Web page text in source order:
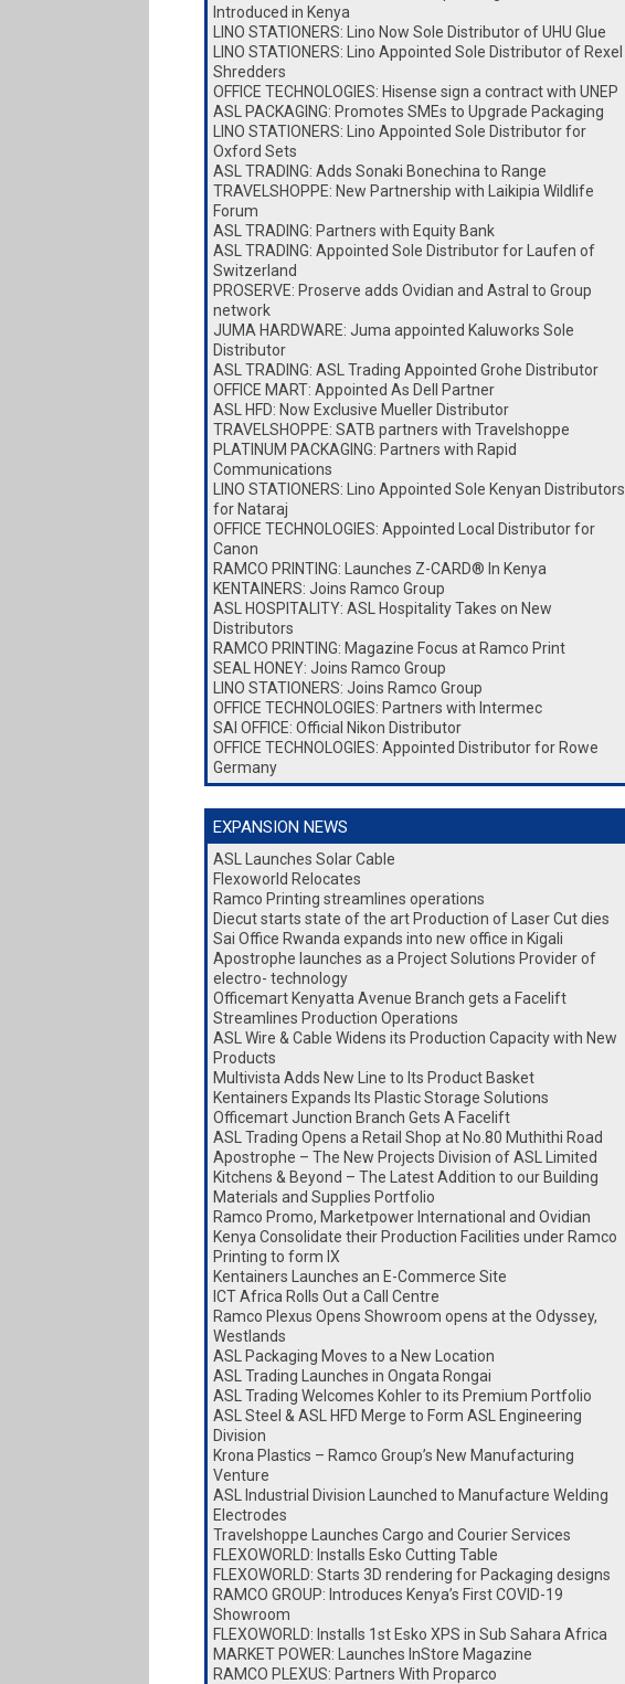
Introduced in Kenya
LINO STATIONERS: Lino Now Sole Distributor of UHU Glue
LINO STATIONERS: Lino Appointed Sole Distributor of Rexel
Shredders
OFFICE TECHNOLOGIES: Hisense sign a contract with UNEP
ASL PACKAGING: Promotes SMEs to Upgrade Packaging
LINO STATIONERS: Lino Appointed Sole Distributor for
Oxford Sets
ASL TRADING: Adds Sonaki Bonechina to Range
TRAVELSHOPPE: New Partnership with Laikipia Wildlife
Forum
ASL TRADING: Partners with Equity Bank
ASL TRADING: Appointed Sole Distributor for Laufen of
Switzerland
PROSERVE: Proserve adds Ovidian and Astral to Group
network
JUMA HARDWARE: Juma appointed Kaluworks Sole
Distributor
ASL TRADING: ASL Trading Appointed Grohe Distributor
OFFICE MART: Appointed As Dell Partner
ASL HFD: Now Exclusive Mueller Distributor
TRAVELSHOPPE: SATB partners with Travelshoppe
PLATINUM PACKAGING: Partners with Rapid
Communications
LINO STATIONERS: Lino Appointed Sole Kenyan Distributors
for Nataraj
OFFICE TECHNOLOGIES: Appointed Local Distributor for
Canon
RAMCO PRINTING: Launches Z-CARD® In Kenya
KENTAINERS: Joins Ramco Group
ASL HOSPITALITY: ASL Hospitality Takes on New
Distributors
RAMCO PRINTING: Magazine Focus at Ramco Print
SEAL HONEY: Joins Ramco Group
LINO STATIONERS: Joins Ramco Group
OFFICE TECHNOLOGIES: Partners with Intermec
SAI OFFICE: Official Nikon Distributor
OFFICE TECHNOLOGIES: Appointed Distributor for Rowe
Germany
EXPANSION NEWS
ASL Launches Solar Cable
Flexoworld Relocates
Ramco Printing streamlines operations
Diecut starts state of the art Production of Laser Cut dies
Sai Office Rwanda expands into new office in Kigali
Apostrophe launches as a Project Solutions Provider of
electro- technology
Officemart Kenyatta Avenue Branch gets a Facelift
Streamlines Production Operations
ASL Wire & Cable Widens its Production Capacity with New
Products
Multivista Adds New Line to Its Product Basket
Kentainers Expands Its Plastic Storage Solutions
Officemart Junction Branch Gets A Facelift
ASL Trading Opens a Retail Shop at No.80 Muthithi Road
Apostrophe – The New Projects Division of ASL Limited
Kitchens & Beyond – The Latest Addition to our Building
Materials and Supplies Portfolio
Ramco Promo, Marketpower International and Ovidian
Kenya Consolidate their Production Facilities under Ramco
Printing to form IX
Kentainers Launches an E-Commerce Site
ICT Africa Rolls Out a Call Centre
Ramco Plexus Opens Showroom opens at the Odyssey,
Westlands
ASL Packaging Moves to a New Location
ASL Trading Launches in Ongata Rongai
ASL Trading Welcomes Kohler to its Premium Portfolio
ASL Steel & ASL HFD Merge to Form ASL Engineering
Division
Krona Plastics – Ramco Group’s New Manufacturing
Venture
ASL Industrial Division Launched to Manufacture Welding
Electrodes
Travelshoppe Launches Cargo and Courier Services
FLEXOWORLD: Installs Esko Cutting Table
FLEXOWORLD: Starts 3D rendering for Packaging designs
RAMCO GROUP: Introduces Kenya’s First COVID-19
Showroom
FLEXOWORLD: Installs 1st Esko XPS in Sub Sahara Africa
MARKET POWER: Launches InStore Magazine
RAMCO PLEXUS: Partners With Proparco